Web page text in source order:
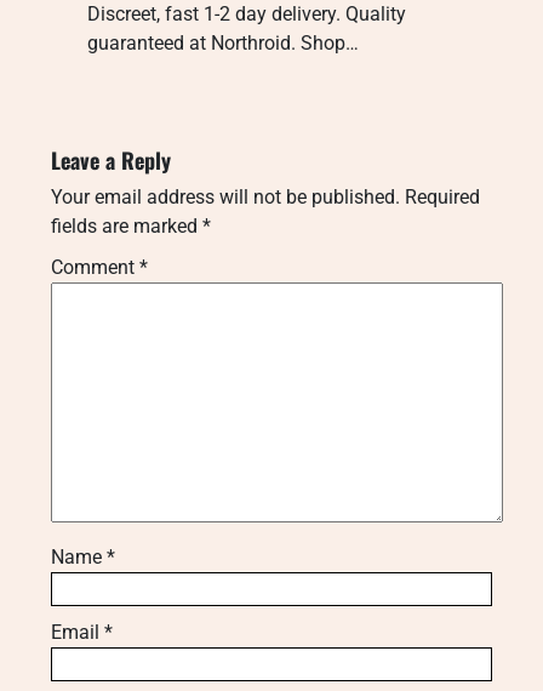
Discreet, fast 1-2 day delivery. Quality
guaranteed at Northroid. Shop…
Leave a Reply
Your email address will not be published. Required
fields are marked *
Comment *
Name *
Email *